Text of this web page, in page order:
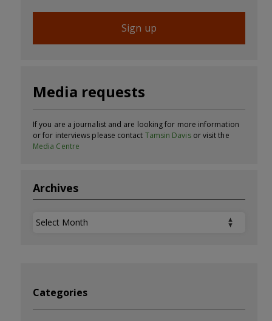
Sign up
Media requests
If you are a journalist and are looking for more information
or for interviews please contact Tamsin Davisor visit the
Media Centre
Archives
Archives
Categories